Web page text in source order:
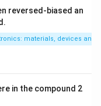
reversed-biased an
materials, devices and
in the compound 2